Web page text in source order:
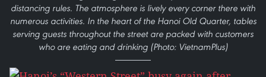
distancing rules. The atmosphere is lively every corner there with
numerous activities. In the heart of the Hanoi Old Quarter, tables
serving guests throughout the street are packed with customers
who are eating and drinking (Photo: VietnamPlus)